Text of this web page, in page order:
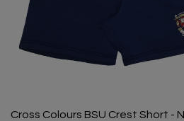
Cross Colours BSU Crest Short -